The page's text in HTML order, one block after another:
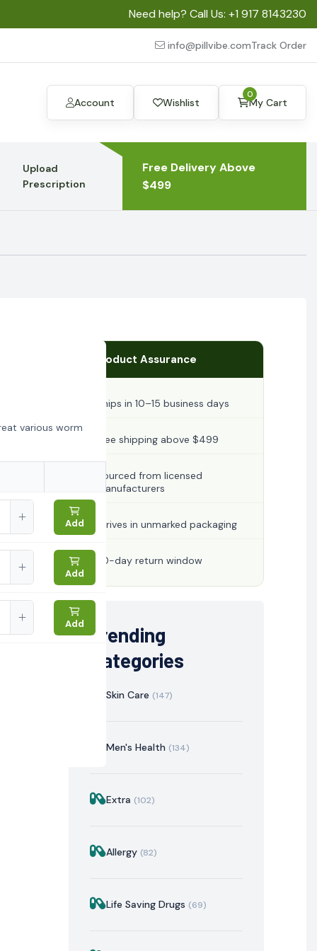
Need help? Call Us: +1 917 8143230
info@pillvibe.comTrack Order
Account Wishlist My Cart
0
Upload
Prescription
Free Delivery Above
$499
various worm
Add
Add
Add
Product Assurance
Ships in 10–15 business days
Free shipping above $499
Sourced from licensed
manufacturers
Arrives in unmarked packaging
30-day return window
Trending
Categories
Skin Care (147)
Men's Health (134)
Extra (102)
Allergy (82)
Life Saving Drugs (69)